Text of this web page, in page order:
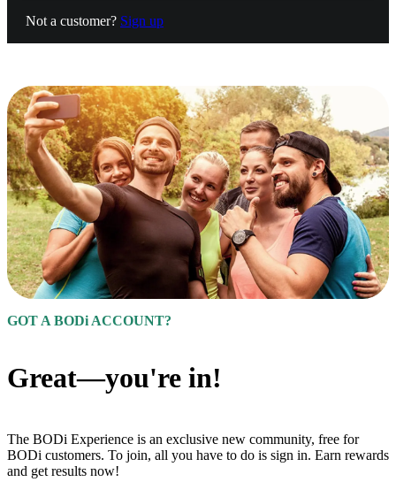
Not a customer? Sign up
GOT A BODi ACCOUNT?
Great—you're in!
The BODi Experience is an exclusive new community, free for
BODi customers. To join, all you have to do is sign in. Earn rewards
and get results now!